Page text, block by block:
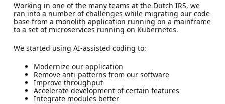
Working in one of the many teams at the Dutch IRS, we
ran into a number of challenges while migrating our code
base from a monolith application running on a mainframe
to a set of microservices running on Kubernetes.
We started using AI-assisted coding to:
Modernize our application
Remove anti-patterns from our software
Improve throughput
Accelerate development of certain features
Integrate modules better